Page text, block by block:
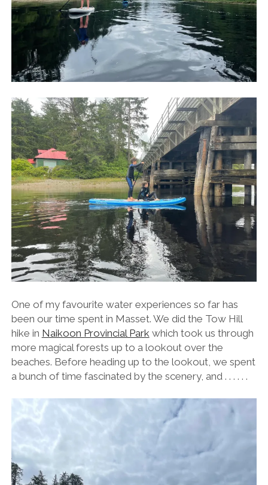
One of my favourite water experiences so far has
been our time spent in Masset. We did the Tow Hill
hike in Naikoon Provincial Park which took us through
more magical forests up to a lookout over the
beaches. Before heading up to the lookout, we spent
a bunch of time fascinated by the scenery, and . . . . . .